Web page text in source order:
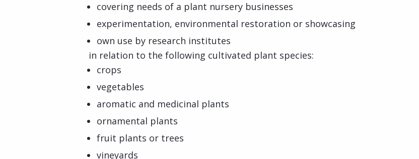
covering needs of a plant nursery businesses
experimentation, environmental restoration or showcasing
own use by research institutes
in relation to the following cultivated plant species:
crops
vegetables
aromatic and medicinal plants
ornamental plants
fruit plants or trees
vineyards